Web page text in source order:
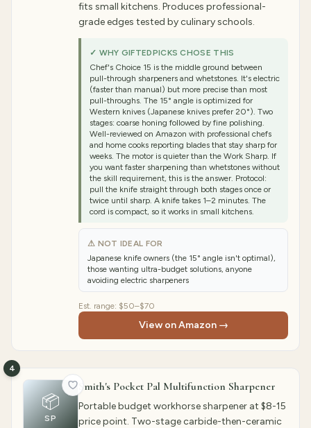
fits small kitchens. Produces professional-
grade edges tested by culinary schools.
✓ WHY GIFTEDPICKS CHOSE THIS
Chef's Choice 15 is the middle ground between
pull-through sharpeners and whetstones. It's electric
(faster than manual) but more precise than most
pull-throughs. The 15° angle is optimized for
Western knives (Japanese knives prefer 20°). Two
stages: coarse honing followed by fine polishing.
Well-reviewed on Amazon with professional chefs
and home cooks reporting blades that stay sharp for
weeks. The motor is quieter than the Work Sharp. If
you want faster sharpening than whetstones without
the skill requirement, this is the answer. Protocol:
pull the knife straight through both stages once or
twice until sharp. A knife takes 1–2 minutes. The
cord is compact, so it works in small kitchens.
⚠ NOT IDEAL FOR
Japanese knife owners (the 15° angle isn't optimal),
those wanting ultra-budget solutions, anyone
avoiding electric sharpeners
Est. range: $50–$70
View on Amazon →
📦
SP
4
Smith's Pocket Pal Multifunction Sharpener
Portable budget workhorse sharpener at $8-15
price point. Two-stage carbide-then-ceramic